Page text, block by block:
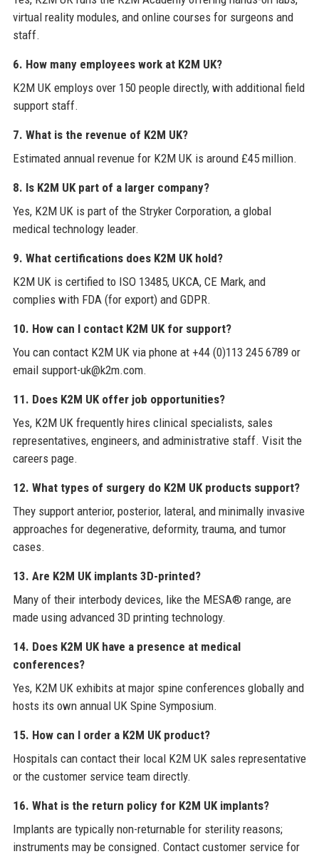
virtual reality modules, and online courses for surgeons and
staff.
6. How many employees work at K2M UK?
K2M UK employs over 150 people directly, with additional field
support staff.
7. What is the revenue of K2M UK?
Estimated annual revenue for K2M UK is around £45 million.
8. Is K2M UK part of a larger company?
Yes, K2M UK is part of the Stryker Corporation, a global
medical technology leader.
9. What certifications does K2M UK hold?
K2M UK is certified to ISO 13485, UKCA, CE Mark, and
complies with FDA (for export) and GDPR.
10. How can I contact K2M UK for support?
You can contact K2M UK via phone at +44 (0)113 245 6789 or
email support-uk@k2m.com.
11. Does K2M UK offer job opportunities?
Yes, K2M UK frequently hires clinical specialists, sales
representatives, engineers, and administrative staff. Visit the
careers page.
12. What types of surgery do K2M UK products support?
They support anterior, posterior, lateral, and minimally invasive
approaches for degenerative, deformity, trauma, and tumor
cases.
13. Are K2M UK implants 3D-printed?
Many of their interbody devices, like the MESA® range, are
made using advanced 3D printing technology.
14. Does K2M UK have a presence at medical
conferences?
Yes, K2M UK exhibits at major spine conferences globally and
hosts its own annual UK Spine Symposium.
15. How can I order a K2M UK product?
Hospitals can contact their local K2M UK sales representative
or the customer service team directly.
16. What is the return policy for K2M UK implants?
Implants are typically non-returnable for sterility reasons;
instruments may be consigned. Contact customer service for